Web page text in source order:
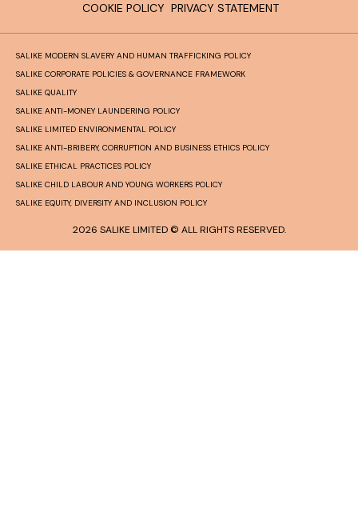
COOKIE POLICY PRIVACY STATEMENT
SALIKE MODERN SLAVERY AND HUMAN TRAFFICKING POLICY
SALIKE CORPORATE POLICIES & GOVERNANCE FRAMEWORK
SALIKE QUALITY
SALIKE ANTI-MONEY LAUNDERING POLICY
SALIKE LIMITED ENVIRONMENTAL POLICY
SALIKE ANTI-BRIBERY, CORRUPTION AND BUSINESS ETHICS POLICY
SALIKE ETHICAL PRACTICES POLICY
SALIKE CHILD LABOUR AND YOUNG WORKERS POLICY
SALIKE EQUITY, DIVERSITY AND INCLUSION POLICY
2026 SALIKE LIMITED © ALL RIGHTS RESERVED.